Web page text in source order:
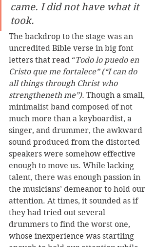
came. I did not have what it
took.
The backdrop to the stage was an
uncredited Bible verse in big font
letters that read “Todo lo puedo en
Cristo que me fortalece” (“I can do
all things through Christ who
strengtheneth me”). Though a small,
minimalist band composed of not
much more than a keyboardist, a
singer, and drummer, the awkward
sound produced from the distorted
speakers were somehow effective
enough to move us. While lacking
talent, there was enough passion in
the musicians’ demeanor to hold our
attention. At times, it sounded as if
they had tried out several
drummers to find the worst one,
whose inexperience was startling